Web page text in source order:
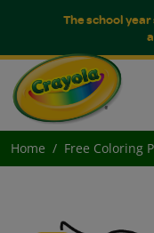
The school
Home Free Coloring